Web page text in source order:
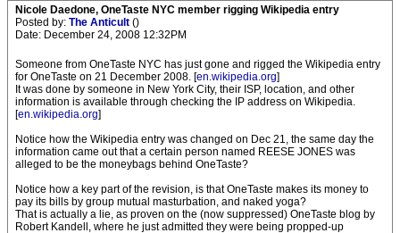
Nicole Daedone, OneTaste NYC member rigging Wikipedia entry
Posted by: The Anticult ()
Date: December 24, 2008 12:32PM
Someone from OneTaste NYC has just gone and rigged the Wikipedia entry
for OneTaste on 21 December 2008. [en.wikipedia.org]
It was done by someone in New York City, their ISP, location, and other
information is available through checking the IP address on Wikipedia.
[en.wikipedia.org]
Notice how the Wikipedia entry was changed on Dec 21, the same day the
information came out that a certain person named REESE JONES was
alleged to be the moneybags behind OneTaste?
Notice how a key part of the revision, is that OneTaste makes its money to
pay its bills by group mutual masturbation, and naked yoga?
That is actually a lie, as proven on the (now suppressed) OneTaste blog by
Robert Kandell, where he just admitted they were being propped-up